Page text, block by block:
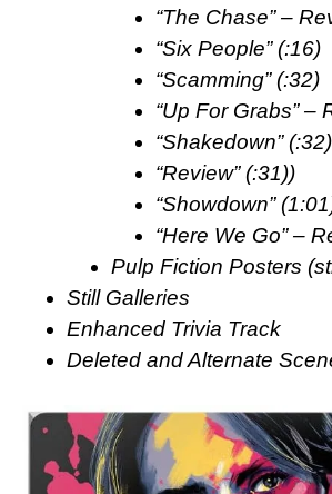
“The Chase” –
“Six People” (:16)
“Scamming” (:32)
“Up For Grabs” –
“Shakedown” (:32)
“Review” (:31))
“Showdown”
“Here We Go” –
Pulp Fiction Posters
Still Galleries
Enhanced Trivia Track
Deleted and Alternate